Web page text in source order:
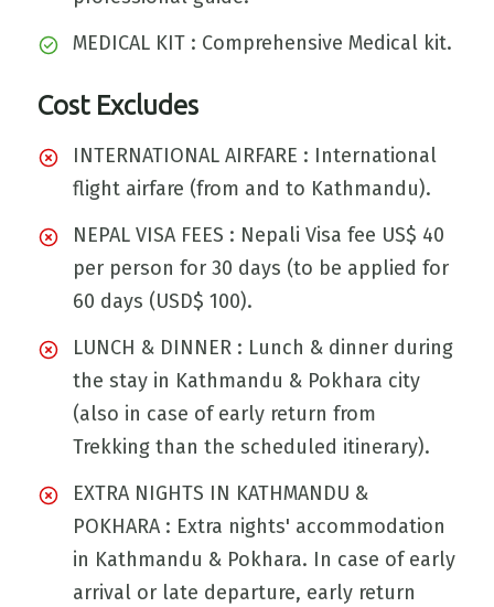
MEDICAL KIT : Comprehensive Medical kit.
Cost Excludes
INTERNATIONAL AIRFARE : International
flight airfare (from and to Kathmandu).
NEPAL VISA FEES : Nepali Visa fee US$ 40
per person for 30 days (to be applied for
60 days (USD$ 100).
LUNCH & DINNER : Lunch & dinner during
the stay in Kathmandu & Pokhara city
(also in case of early return from
Trekking than the scheduled itinerary).
EXTRA NIGHTS IN KATHMANDU &
POKHARA : Extra nights' accommodation
in Kathmandu & Pokhara. In case of early
arrival or late departure, early return